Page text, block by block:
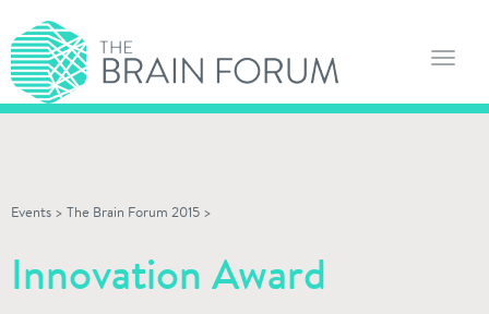
Events > The Brain Forum 2015 >
Innovation Award